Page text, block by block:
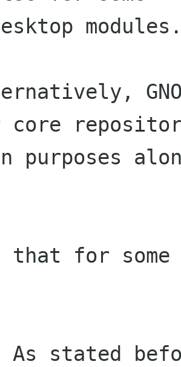
core
purposes
that for
As stated